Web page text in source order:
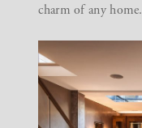
charm of any home.